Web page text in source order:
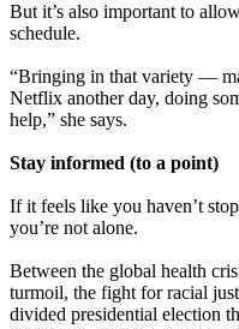
But it’s also important to
schedule.
“Bringing in that variety —
Netflix another day, doing
help,” she says.
Stay informed (to a point)
If it feels like you haven’t
you’re not alone.
Between the global health
turmoil, the fight for racial
divided presidential election